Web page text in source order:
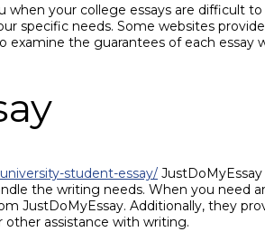
when your college essays are difficult
specific needs. Some websites
examine the guarantees of each essay
student-essay/
the writing needs. When you need
JustDoMyEssay. Additionally, they
other assistance with writing.